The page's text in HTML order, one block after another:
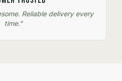
Reliable delivery every
time."